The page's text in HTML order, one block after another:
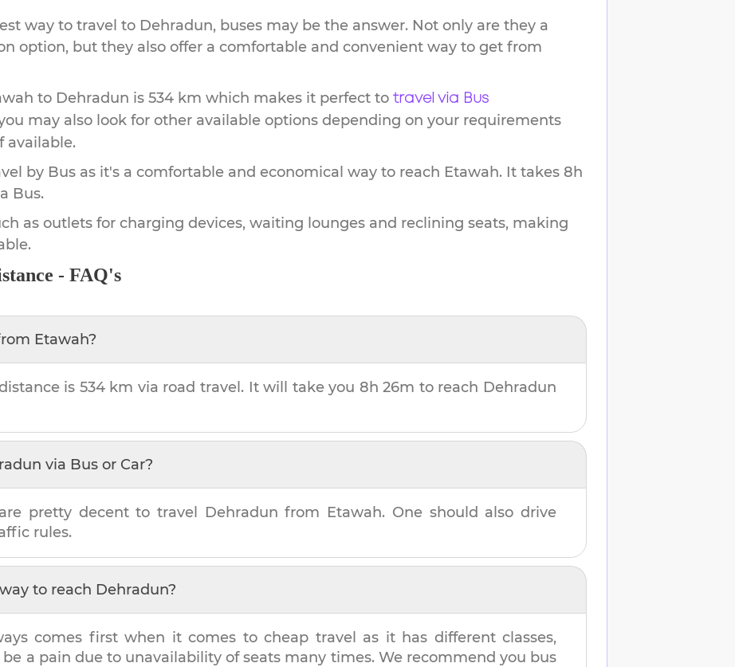
way to travel to Dehradun, buses may be the answer. Not only are they a
option, but they also offer a comfortable and convenient way to get from
to Dehradun is 534 km which makes it perfect to travel via Bus
may also look for other available options depending on your requirements
available.
by Bus as it's a comfortable and economical way to reach Etawah. It takes 8h
Bus.
as outlets for charging devices, waiting lounges and reclining seats, making
- FAQ's
Etawah?
is 534 km via road travel. It will take you 8h 26m to reach Dehradun
via Bus or Car?
pretty decent to travel Dehradun from Etawah. One should also drive
rules.
to reach Dehradun?
comes first when it comes to cheap travel as it has different classes,
a pain due to unavailability of seats many times. We recommend you bus